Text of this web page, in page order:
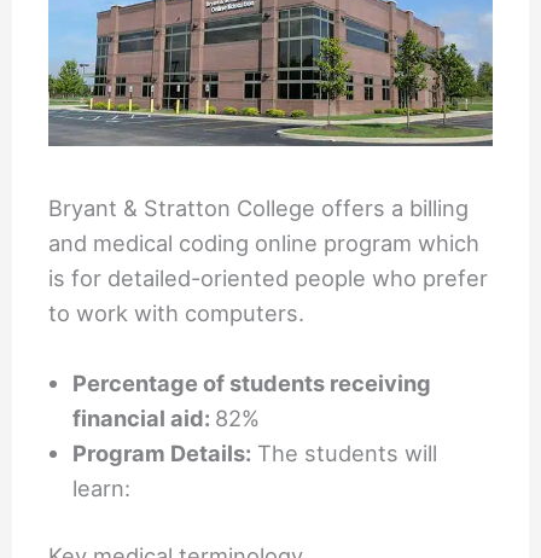
Bryant & Stratton College offers a billing
and medical coding online program which
is for detailed-oriented people who prefer
to work with computers.
Percentage of students receiving
financial aid: 82%
Program Details: The students will
learn: